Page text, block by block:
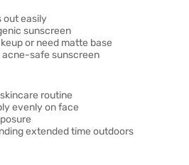
out easily
sunscreen
or need matte base
safe sunscreen
routine
evenly on face
extended time outdoors